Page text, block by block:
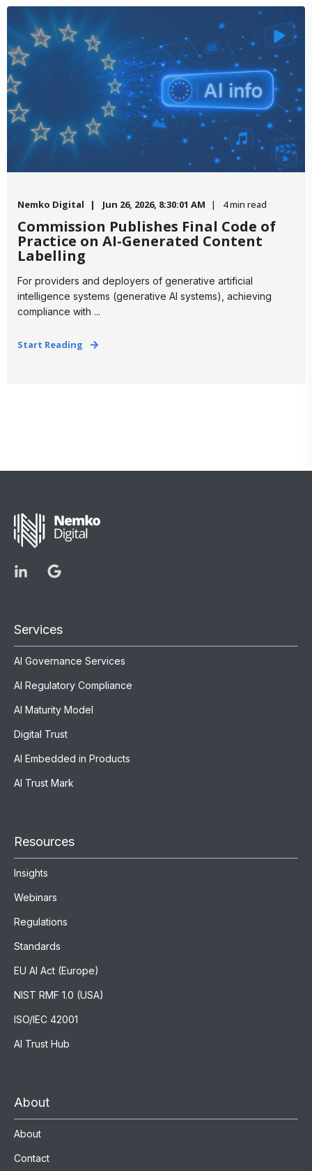
Nemko Digital Jun 26, 2026, 8:30:01 AM 4 min read
Commission Publishes Final Code of
Practice on AI-Generated Content
Labelling
For providers and deployers of generative artificial
intelligence systems (generative AI systems), achieving
compliance with ...
Start Reading
Services
AI Governance Services
AI Regulatory Compliance
AI Maturity Model
Digital Trust
AI Embedded in Products
AI Trust Mark
Resources
Insights
Webinars
Regulations
Standards
EU AI Act (Europe)
NIST RMF 1.0 (USA)
ISO/IEC 42001
AI Trust Hub
About
About
Contact